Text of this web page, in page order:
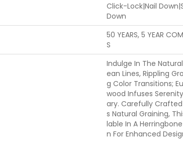
Click-Lock|Nail
Down
50 YEARS, 5 YEAR
S
Indulge In The
Ean Lines, Rippling
G Color Transitions;
Wood Infuses
Ary. Carefully
S Natural Graining,
Lable In A
N For Enhanced